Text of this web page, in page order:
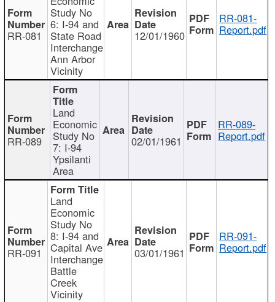
RR-081
Study No
6: I-94 and
State Road
Interchange
Ann Arbor
Vicinity
12/01/1960
RR-081-
Report.pdf
RR-089
Land
Economic
Study No
7: I-94
Ypsilanti
Area
02/01/1961
RR-089-
Report.pdf
RR-091
Land
Economic
Study No
8: I-94 and
Capital Ave
Interchange
Battle
Creek
Vicinity
03/01/1961
RR-091-
Report.pdf